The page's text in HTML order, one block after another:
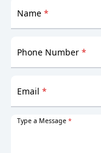
Name *
Phone Number *
Email *
Type a Message *